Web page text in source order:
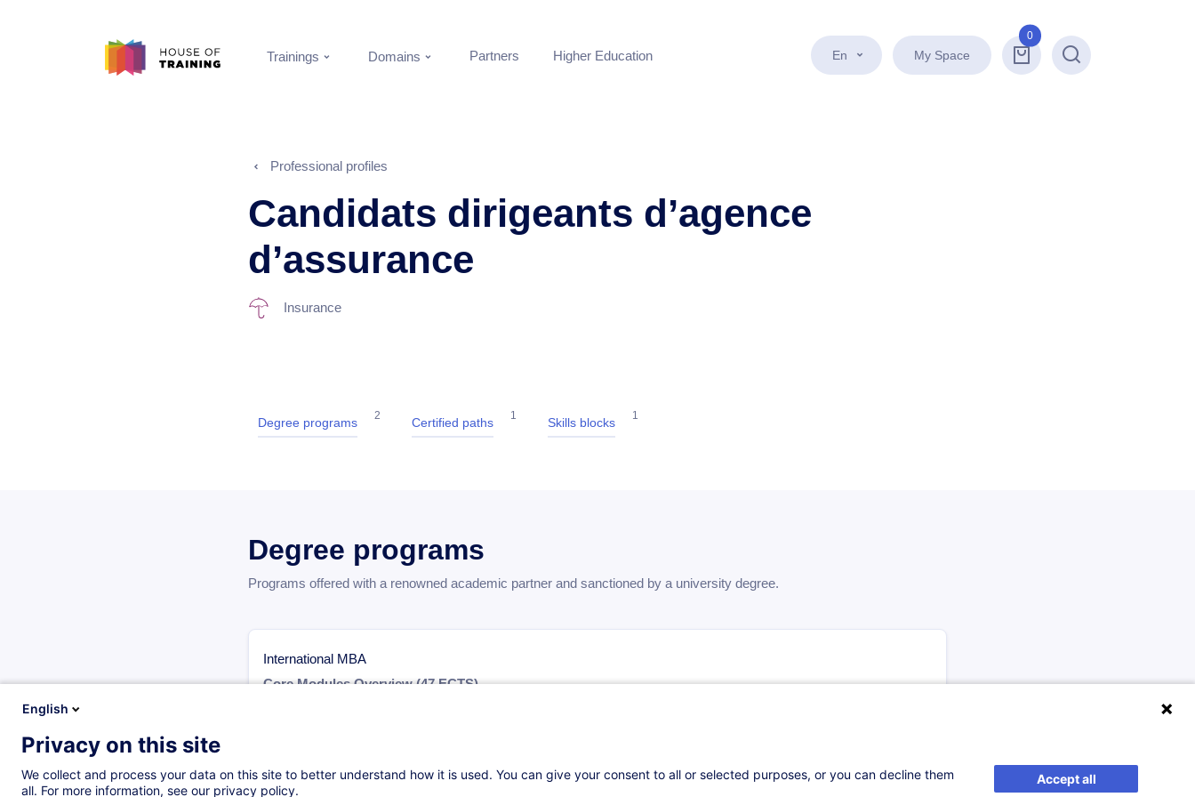
En My Space
0
Search
Trainings Domains Partners Higher Education
Professional profiles
Candidats dirigeants d’agence
d’assurance
Insurance
Degree programs 2 Certified paths 1 Skills blocks 1
Degree programs
Programs offered with a renowned academic partner and sanctioned by a university degree.
International MBA
Core Modules Overview (47 ECTS)
Strategic Marketing for Competitive Advantage— 24 hours — 3 ECTS
English
Privacy on this site
We collect and process your data on this site to better understand how it is used. You can give your consent to all or selected purposes, or you can decline them
all. For more information, see our privacy policy.
Accept all